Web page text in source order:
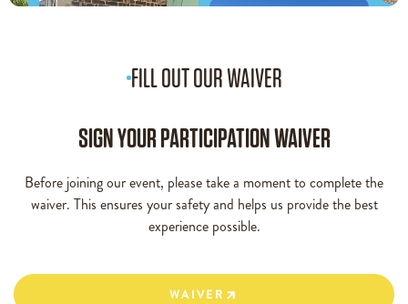
FILL OUT OUR WAIVER
SIGN YOUR PARTICIPATION WAIVER
Before joining our event, please take a moment to complete the
waiver. This ensures your safety and helps us provide the best
experience possible.
WAIVER